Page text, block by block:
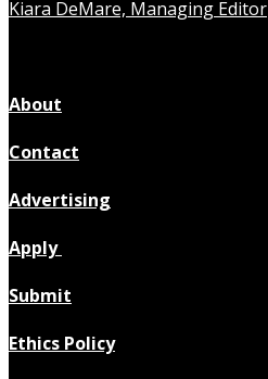
Kiara DeMare, Managing Editor
About
Contact
Advertising
Apply
Submit
Ethics Policy